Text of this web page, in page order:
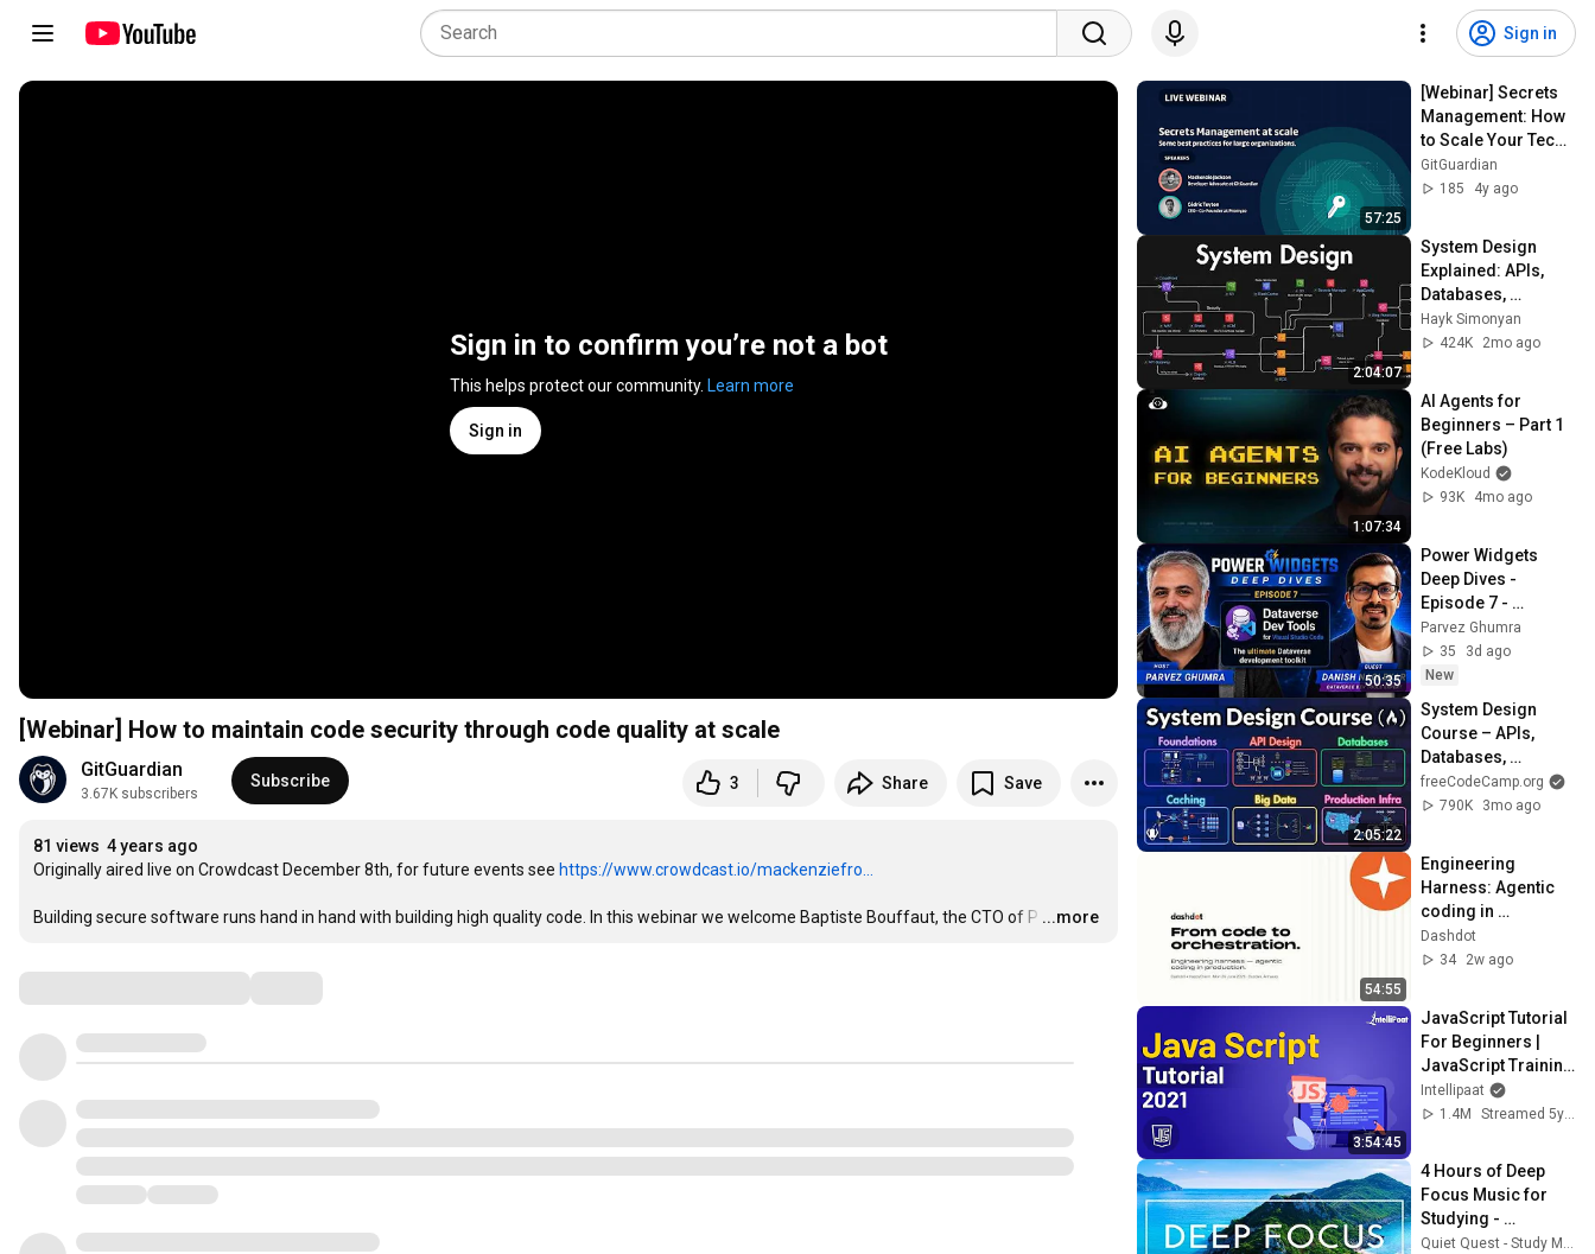
Sign in
Sign in to confirm you’re not a bot
This helps protect our community. Learn more
Sign in
[Webinar] How to maintain code security through code quality at scale
GitGuardian
3.67K subscribers
Subscribe 3 Share Save
81 views 4 years ago
Originally aired live on Crowdcast December 8th, for future events see https://www.crowdcast.io/mackenziefro...
Building secure software runs hand in hand with building high quality code. In this webinar we welcome Baptiste Bouffaut, the CTO of P …
...more
57:25
[Webinar] Secrets
Management: How
to Scale Your Tech
Teams’ Knowledge
GitGuardian
185
4y ago
2:04:07
System Design
Explained: APIs,
Databases,
Caching, CDNs,
Load Balancing &
Hayk Simonyan
424K
2mo ago
1:07:34
AI Agents for
Beginners – Part 1
(Free Labs)
KodeKloud
93K
4mo ago
50:35
Power Widgets
Deep Dives -
Episode 7 -
Dataverse Dev
Tools with Danish
Naglekar
Parvez Ghumra
35
3d ago
New
2:05:22
System Design
Course – APIs,
Databases,
Caching, CDNs,
Load Balancing &
freeCodeCamp.org
790K
3mo ago
54:55
Engineering
Harness: Agentic
coding in
production - Talk by
Maarten Jansen
Dashdot
34
2w ago
3:54:45
JavaScript Tutorial
For Beginners |
JavaScript Training
| JavaScript Course
| Intellipaat
Intellipaat
1.4M
4 Hours of Deep
Focus Music for
Studying -
Concentration
Quiet Quest - Study Music